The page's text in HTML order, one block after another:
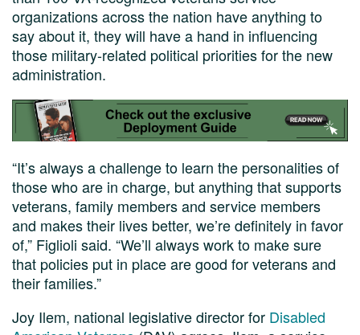
organizations across the nation have anything to
say about it, they will have a hand in influencing
those military-related political priorities for the new
administration.
“It’s always a challenge to learn the personalities of
those who are in charge, but anything that supports
veterans, family members and service members
and makes their lives better, we’re definitely in favor
of,” Figlioli said. “We’ll always work to make sure
that policies put in place are good for veterans and
their families.”
Joy Ilem, national legislative director for Disabled